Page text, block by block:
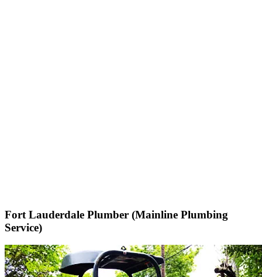
Fort Lauderdale Plumber (Mainline Plumbing
Service)